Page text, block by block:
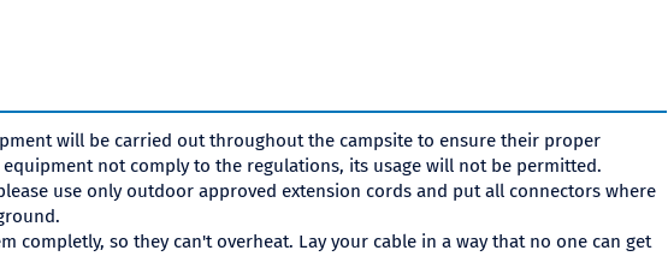
will be carried out throughout the campsite to ensure their proper
not comply to the regulations, its usage will not be permitted.
use only outdoor approved extension cords and put all connectors where
completly, so they can't overheat. Lay your cable in a way that no one can get